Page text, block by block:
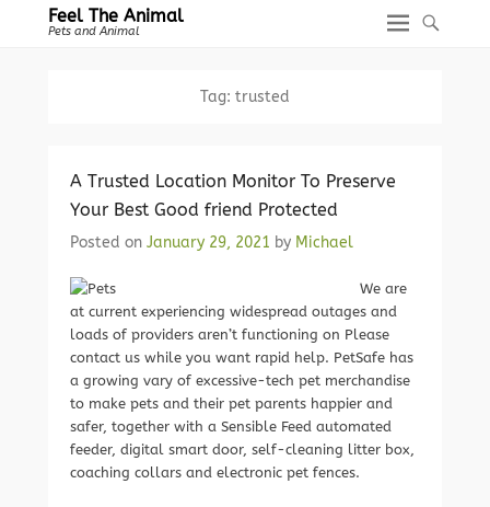
Feel The Animal
Pets and Animal
Tag: trusted
A Trusted Location Monitor To Preserve
Your Best Good friend Protected
Posted on January 29, 2021 by Michael
We are
at current experiencing widespread outages and
loads of providers aren’t functioning on Please
contact us while you want rapid help. PetSafe has
a growing vary of excessive-tech pet merchandise
to make pets and their pet parents happier and
safer, together with a Sensible Feed automated
feeder, digital smart door, self-cleaning litter box,
coaching collars and electronic pet fences.